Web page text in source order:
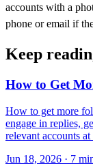
accounts with a
phone or email if
Keep
How to Get
How to get more
engage in replies,
relevant accounts at
Jun 18, 2026 · 7